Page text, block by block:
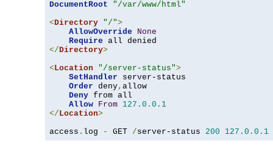
DocumentRoot
"/var/www/html"
<Directory "/">
AllowOverride
None
Require
</Directory>
<Location "/server-status">
SetHandler server-status
Order deny, allow
Deny from all
Allow From 127.0 . 0.1
</Location>
access . log - GET /server-status 200 127.0 . 0.1